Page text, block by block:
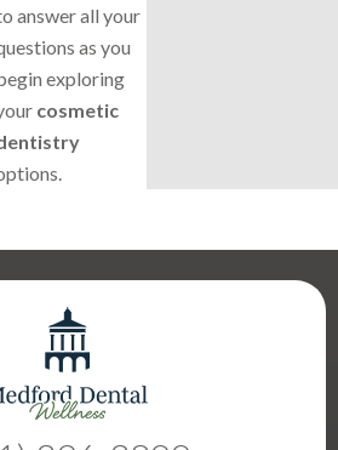
answer all your
as you
exploring
cosmetic